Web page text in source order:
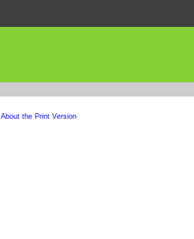
About the Print Version